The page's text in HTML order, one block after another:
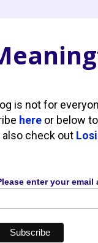
is not for
here or below
also check out
enter your